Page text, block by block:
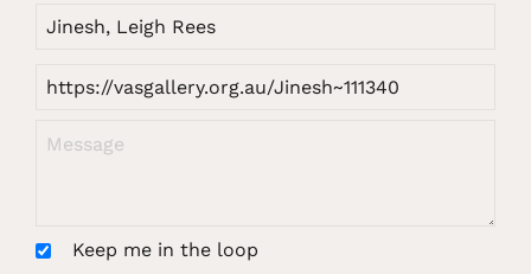
Keep me in the loop